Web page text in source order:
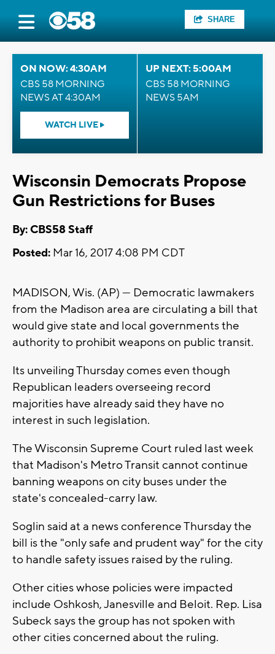
SHARE
ON NOW: 4:30AM
CBS 58 MORNING
NEWS AT 4:30AM
WATCH LIVE
UP NEXT: 5:00AM
CBS 58 MORNING
NEWS 5AM
Wisconsin Democrats Propose
Gun Restrictions for Buses
By: CBS58 Staff
Posted: Mar 16, 2017 4:08 PM CDT
MADISON, Wis. (AP) — Democratic lawmakers
from the Madison area are circulating a bill that
would give state and local governments the
authority to prohibit weapons on public transit.
Its unveiling Thursday comes even though
Republican leaders overseeing record
majorities have already said they have no
interest in such legislation.
The Wisconsin Supreme Court ruled last week
that Madison's Metro Transit cannot continue
banning weapons on city buses under the
state's concealed-carry law.
Soglin said at a news conference Thursday the
bill is the "only safe and prudent way" for the city
to handle safety issues raised by the ruling.
Other cities whose policies were impacted
include Oshkosh, Janesville and Beloit. Rep. Lisa
Subeck says the group has not spoken with
other cities concerned about the ruling.